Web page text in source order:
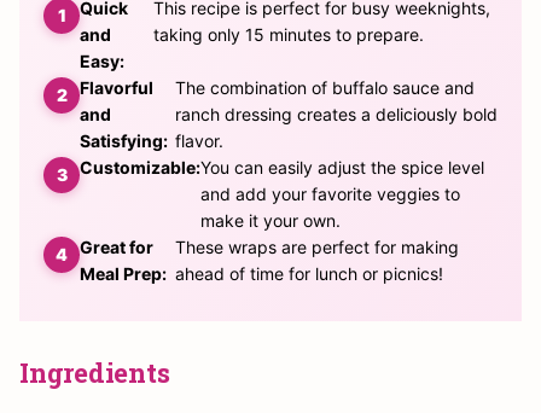
Quick
and
Easy:
This recipe is perfect for busy weeknights,
taking only 15 minutes to prepare.
Flavorful
and
Satisfying:
The combination of buffalo sauce and
ranch dressing creates a deliciously bold
flavor.
Customizable:You can easily adjust the spice level
and add your favorite veggies to
make it your own.
Great for
Meal Prep:
These wraps are perfect for making
ahead of time for lunch or picnics!
Ingredients